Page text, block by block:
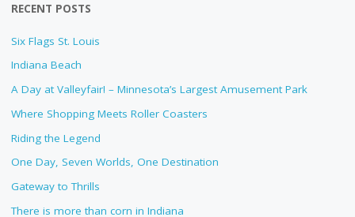
RECENT POSTS
Six Flags St. Louis
Indiana Beach
A Day at Valleyfair! – Minnesota’s Largest Amusement Park
Where Shopping Meets Roller Coasters
Riding the Legend
One Day, Seven Worlds, One Destination
Gateway to Thrills
There is more than corn in Indiana